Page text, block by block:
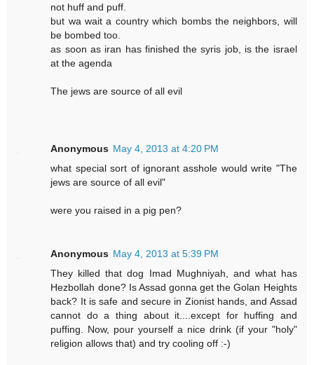
not huff and puff.
but wa wait a country which bombs the neighbors, will
be bombed too.
as soon as iran has finished the syris job, is the israel
at the agenda
The jews are source of all evil
Anonymous May 4, 2013 at 4:20 PM
what special sort of ignorant asshole would write "The
jews are source of all evil"
were you raised in a pig pen?
Anonymous May 4, 2013 at 5:39 PM
They killed that dog Imad Mughniyah, and what has
Hezbollah done? Is Assad gonna get the Golan Heights
back? It is safe and secure in Zionist hands, and Assad
cannot do a thing about it....except for huffing and
puffing. Now, pour yourself a nice drink (if your "holy"
religion allows that) and try cooling off :-)